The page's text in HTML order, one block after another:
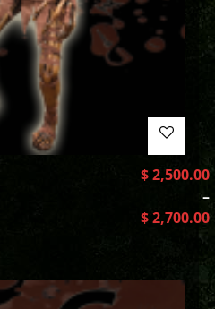
$2,500.00
–
$2,700.00